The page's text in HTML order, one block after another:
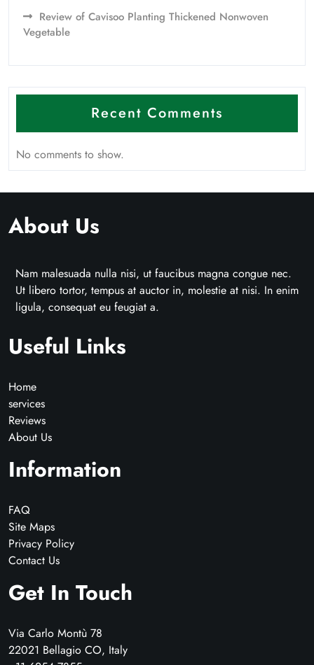
Review of Cavisoo Planting Thickened Nonwoven
Vegetable
Recent Comments
No comments to show.
About Us
Nam malesuada nulla nisi, ut faucibus magna congue nec.
Ut libero tortor, tempus at auctor in, molestie at nisi. In enim
ligula, consequat eu feugiat a.
Useful Links
Home
services
Reviews
About Us
Information
FAQ
Site Maps
Privacy Policy
Contact Us
Get In Touch
Via Carlo Montù 78
22021 Bellagio CO, Italy